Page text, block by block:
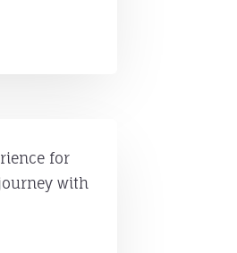
for
with